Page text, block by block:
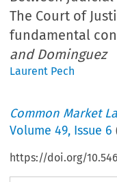
The Court of
fundamental
and Dominguez
Laurent Pech
Common Market
Volume49, Issue 6
https://doi.org/